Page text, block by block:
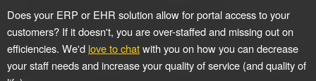
Does your ERP or EHR solution allow for portal access to your
customers? If it doesn't, you are over-staffed and missing out on
efficiencies. We'd love to chatwith you on how you can decrease
your staff needs and increase your quality of service (and quality of